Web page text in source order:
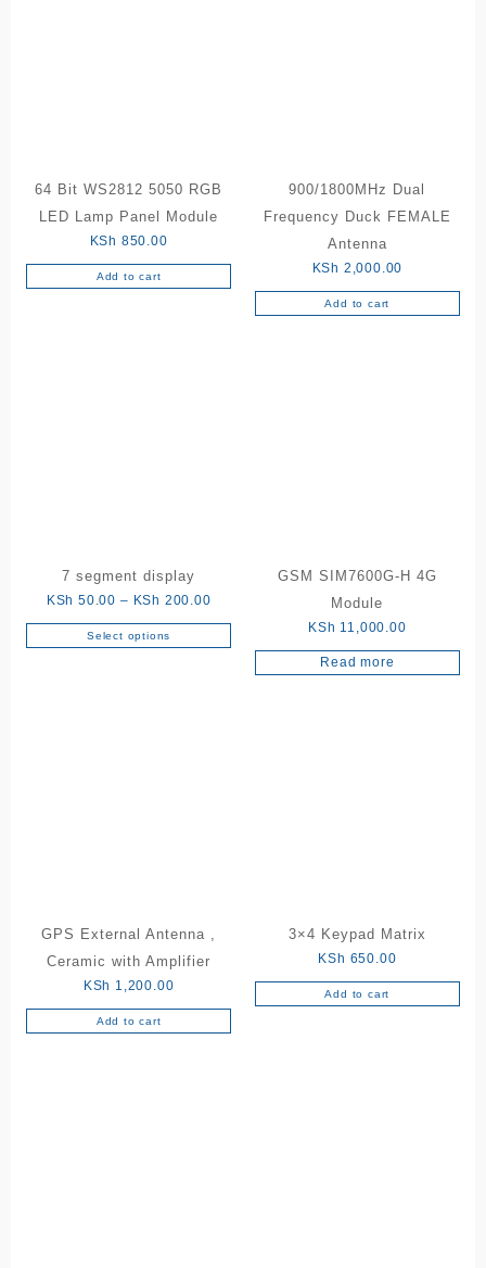
64 Bit WS2812 5050 RGB
LED Lamp Panel Module
KSh 850.00
Add to cart
900/1800MHz Dual
Frequency Duck FEMALE
Antenna
KSh 2,000.00
Add to cart
7 segment display
KSh 50.00 – KSh 200.00Price
range:
KSh 50.00
Select options
This
page
GSM SIM7600G-H 4G
Module
KSh 11,000.00
Read more
GPS External Antenna ,
Ceramic with Amplifier
KSh 1,200.00
Add to cart
3×4 Keypad Matrix
KSh 650.00
Add to cart